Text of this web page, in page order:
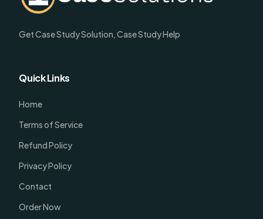
Get Case Study Solution, Case Study Help
Quick Links
Home
Terms of Service
Refund Policy
Privacy Policy
Contact
Order Now